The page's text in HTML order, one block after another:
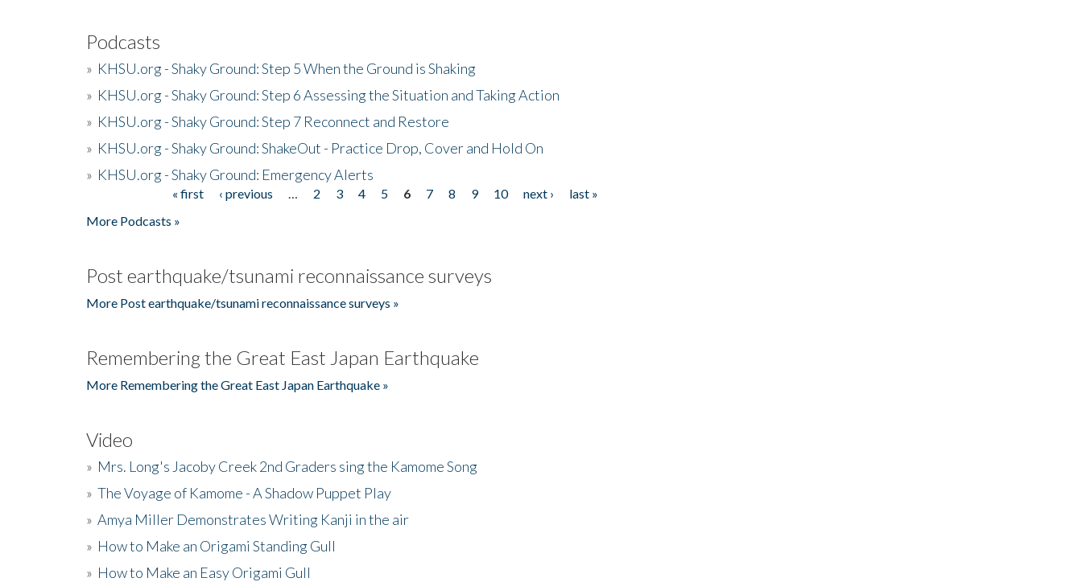
Podcasts
» KHSU.org - Shaky Ground: Step 5 When the Ground is Shaking
» KHSU.org - Shaky Ground: Step 6 Assessing the Situation and Taking Action
» KHSU.org - Shaky Ground: Step 7 Reconnect and Restore
» KHSU.org - Shaky Ground: ShakeOut - Practice Drop, Cover and Hold On
» KHSU.org - Shaky Ground: Emergency Alerts
« first ‹ previous 2 3 4 5 6 7 8 9 10 next ›
last »
More Podcasts »
Post earthquake/tsunami reconnaissance surveys
More Post earthquake/tsunami reconnaissance surveys »
Remembering the Great East Japan Earthquake
More Remembering the Great East Japan Earthquake »
Video
» Mrs. Long's Jacoby Creek 2nd Graders sing the Kamome Song
» The Voyage of Kamome - A Shadow Puppet Play
» Amya Miller Demonstrates Writing Kanji in the air
» How to Make an Origami Standing Gull
» How to Make an Easy Origami Gull